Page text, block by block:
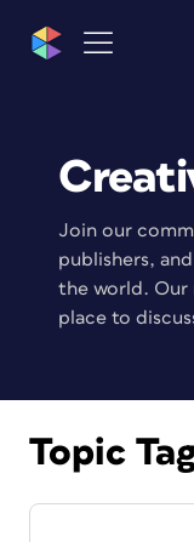
Join our
publishers,
the world. Our
place to
Topic